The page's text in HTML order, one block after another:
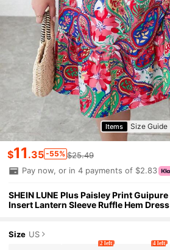
Items Size Guide
$11 .35 -55% $25.49
Pay now, or in 4 payments of $2.83
SHEIN LUNE Plus Paisley Print Guipure
Insert Lantern Sleeve Ruffle Hem Dress
Size US
2 left 4 left